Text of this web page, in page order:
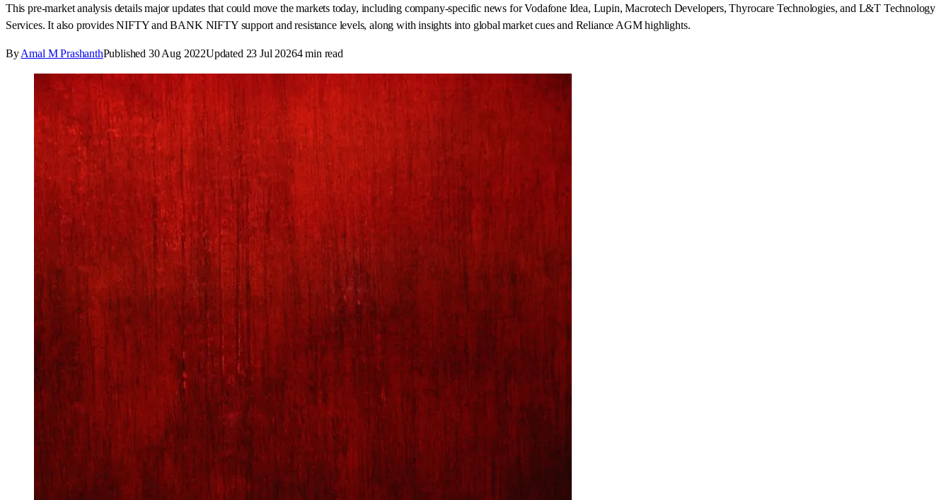
This pre-market analysis details major updates that could move the markets today, including company-specific news for Vodafone Idea, Lupin, Macrotech Developers, Thyrocare Technologies, and L&T Technology
Services. It also provides NIFTY and BANK NIFTY support and resistance levels, along with insights into global market cues and Reliance AGM highlights.
ByAmal M PrashanthPublished 30 Aug 2022Updated 23 Jul 20264min read